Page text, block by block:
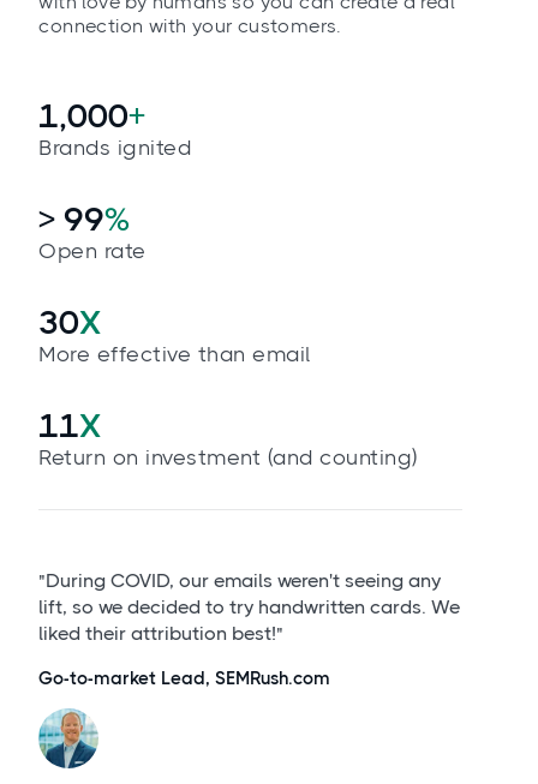
connection with your customers.
1,000+
Brands ignited
> 99%
Open rate
30X
More effective than email
11X
Return on investment (and counting)
"During COVID, our emails weren't seeing any
lift, so we decided to try handwritten cards. We
liked their attribution best!"
Go-to-market Lead, SEMRush.com